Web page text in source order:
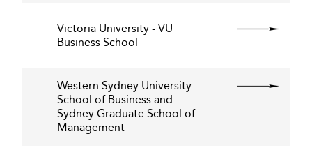
Victoria University - VU
Business School
Western Sydney University -
School of Business and
Sydney Graduate School of
Management